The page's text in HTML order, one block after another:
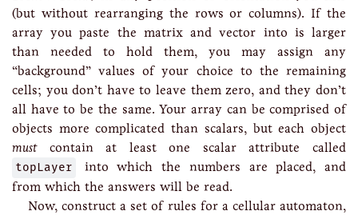
(but without rearranging the rows or columns). If the
array you paste the matrix and vector into is larger
than needed to hold them, you may assign any
“background” values of your choice to the remaining
cells; you don’t have to leave them zero, and they don’t
all have to be the same. Your array can be comprised of
objects more complicated than scalars, but each object
mustcontain at least one scalar attribute called
topLayer
into which the numbers are placed, and
from which the answers will be read.
Now, construct a set of rules for a cellular automaton,